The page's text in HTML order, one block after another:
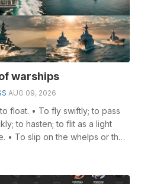
warships
AUG 09, 2026
float. • To fly swiftly; to pass
to hasten; to flit as a light
• To slip on the whelps or the